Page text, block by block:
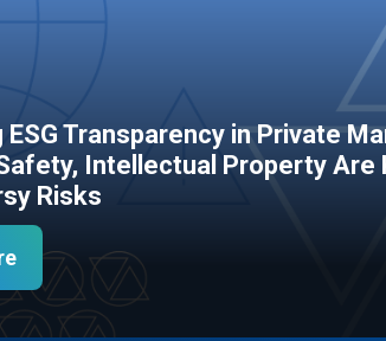
ESG Transparency in Private
Intellectual Property Are
Risks